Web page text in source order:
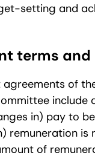
setting and
terms
agreements of
include
in) pay to
remuneration is
of